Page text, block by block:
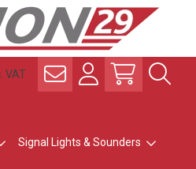
VAT
Signal Lights & Sounders